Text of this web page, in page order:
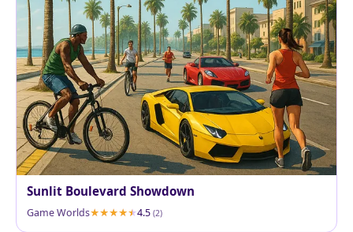
Sunlit Boulevard Showdown
Game Worlds 4.5 (2)